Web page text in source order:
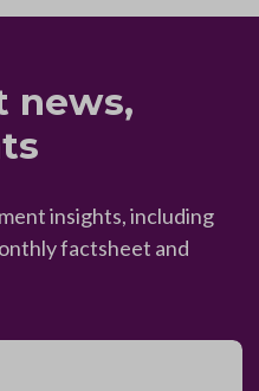
news,
insights, including
factsheet and